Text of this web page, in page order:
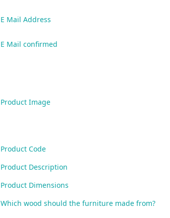
E Mail Address
E Mail confirmed
Product Image
Product Code
Product Description
Product Dimensions
Which wood should the furniture made from?